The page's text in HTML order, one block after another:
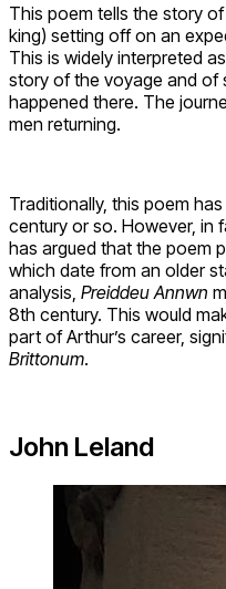
This poem tells the story
king) setting off on an
This is widely interpreted
story of the voyage and of
happened there. The
men returning.
Traditionally, this poem
century or so. However, in
has argued that the poem
which date from an older
analysis, Preiddeu Annwn
8th century. This would
part of Arthur’s career,
Brittonum.
John Leland